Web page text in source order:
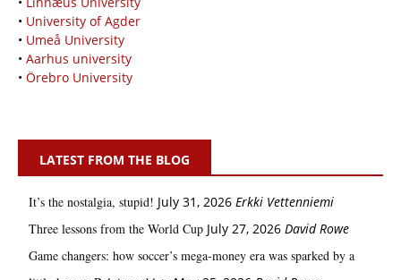
• University of Agder
• Umeå University
• Aarhus university
• Örebro University
LATEST FROM THE BLOG
It’s the nostalgia, stupid! July 31, 2026 Erkki Vetten­­niemi
Three lessons from the World Cup July 27, 2026 David Rowe
Game changers: how soccer’s mega‑money era was sparked by a